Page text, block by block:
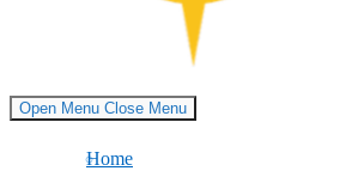
Open Menu Close Menu
Home